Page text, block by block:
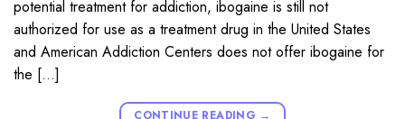
potential treatment for addiction, ibogaine is still not
authorized for use as a treatment drug in the United States
and American Addiction Centers does not offer ibogaine for
the […]
CONTINUE READING →